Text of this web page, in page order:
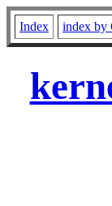
Index index by